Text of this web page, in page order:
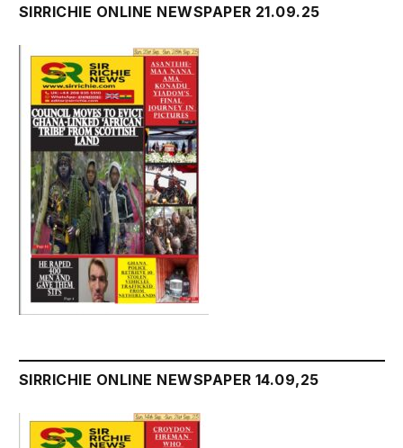
SIRRICHIE ONLINE NEWSPAPER 21.09.25
SIRRICHIE ONLINE NEWSPAPER 14.09,25